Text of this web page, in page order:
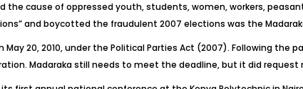
the cause of oppressed youth, students, women, workers,
and boycotted the fraudulent 2007 elections was the
20, 2010, under the Political Parties Act (2007). Following the
Madaraka still needs to meet the deadline, but it did